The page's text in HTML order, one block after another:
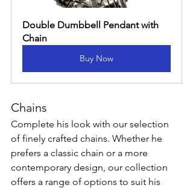
Double Dumbbell Pendant with
Chain
Buy Now
Chains
Complete his look with our selection
of finely crafted chains. Whether he
prefers a classic chain or a more
contemporary design, our collection
offers a range of options to suit his